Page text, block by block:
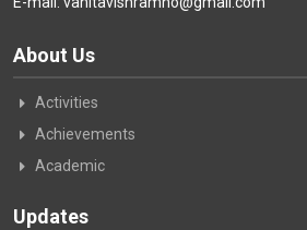
About Us
Activities
Achievements
Academic
Updates